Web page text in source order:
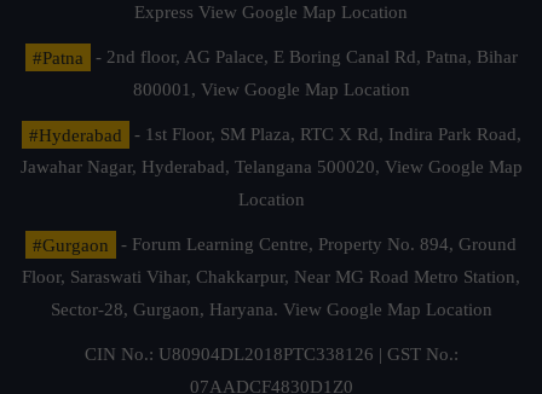
Express View Google Map Location
#Patna
- 2nd floor, AG Palace, E Boring Canal Rd, Patna, Bihar
800001, View Google Map Location
#Hyderabad
- 1st Floor, SM Plaza, RTC X Rd, Indira Park Road,
Jawahar Nagar, Hyderabad, Telangana 500020, View Google Map
Location
#Gurgaon
- Forum Learning Centre, Property No. 894, Ground
Floor, Saraswati Vihar, Chakkarpur, Near MG Road Metro Station,
Sector-28, Gurgaon, Haryana. View Google Map Location
CIN No.: U80904DL2018PTC338126 | GST No.:
07AADCF4830D1Z0